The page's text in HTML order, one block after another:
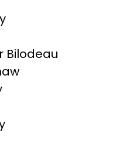
Bilodeau